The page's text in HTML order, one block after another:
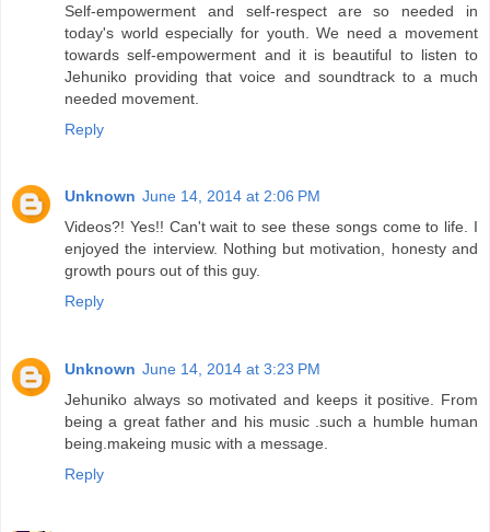
Self-empowerment and self-respect are so needed in
today's world especially for youth. We need a movement
towards self-empowerment and it is beautiful to listen to
Jehuniko providing that voice and soundtrack to a much
needed movement.
Reply
Unknown June 14, 2014 at 2:06 PM
Videos?! Yes!! Can't wait to see these songs come to life. I
enjoyed the interview. Nothing but motivation, honesty and
growth pours out of this guy.
Reply
Unknown June 14, 2014 at 3:23 PM
Jehuniko always so motivated and keeps it positive. From
being a great father and his music .such a humble human
being.makeing music with a message.
Reply